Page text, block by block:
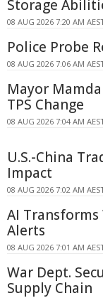
Storage
08 AUG 2026 7:20 AM
Police Probe
08 AUG 2026 7:06 AM
Mayor
TPS Change
08 AUG 2026 7:04 AM
U.S.-China
Impact
08 AUG 2026 7:02 AM
AI
Alerts
08 AUG 2026 7:01 AM
War Dept.
Supply Chain